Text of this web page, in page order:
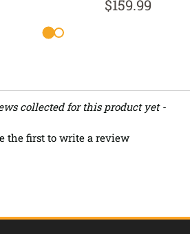
$159.99
collected for this product yet -
the first to write a review